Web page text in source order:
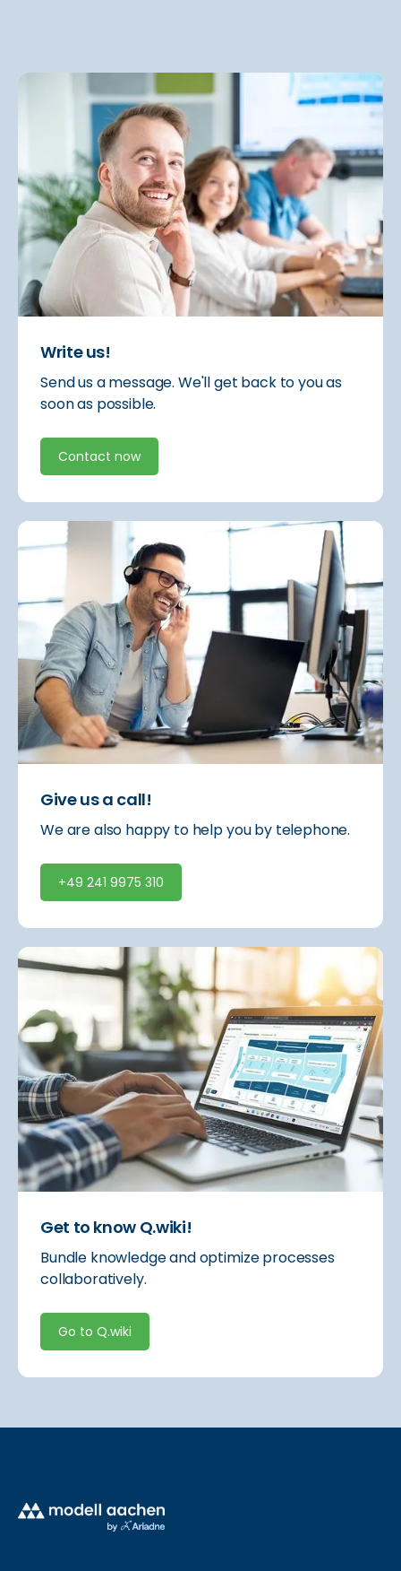
Write us!
Send us a message. We'll get back to you as
soon as possible.
Contact now
Give us a call!
We are also happy to help you by telephone.
+49 241 9975 310
Get to know Q.wiki!
Bundle knowledge and optimize processes
collaboratively.
Go to Q.wiki